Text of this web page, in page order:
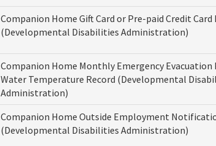
Companion Home Gift Card or Pre-paid Credit Card
(Developmental Disabilities Administration)
Companion Home Monthly Emergency Evacuation
Water Temperature Record (Developmental
Administration)
Companion Home Outside Employment
(Developmental Disabilities Administration)